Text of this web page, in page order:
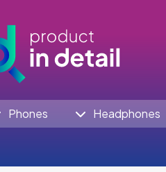
Phones Headphones